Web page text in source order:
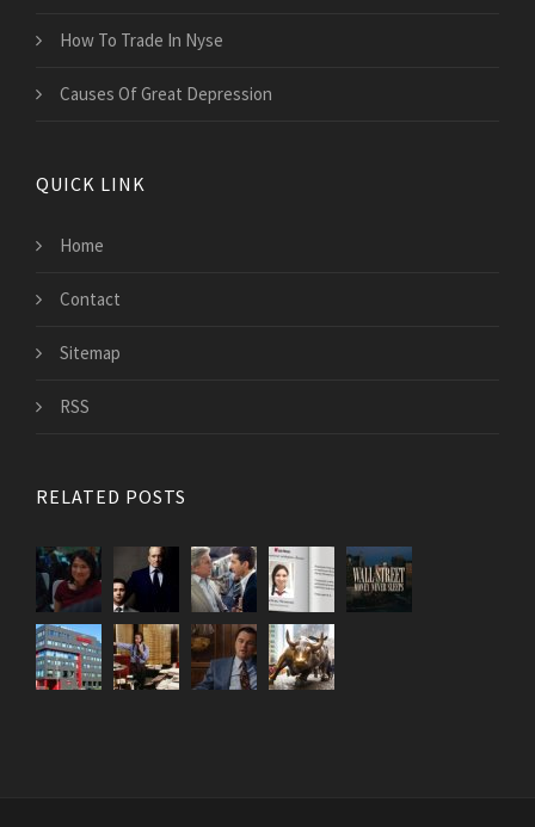
How To Trade In Nyse
Causes Of Great Depression
QUICK LINK
Home
Contact
Sitemap
RSS
RELATED POSTS